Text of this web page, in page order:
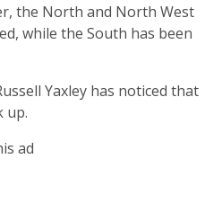
the North and North West
while the South has been
Yaxley has noticed that
up.
ad